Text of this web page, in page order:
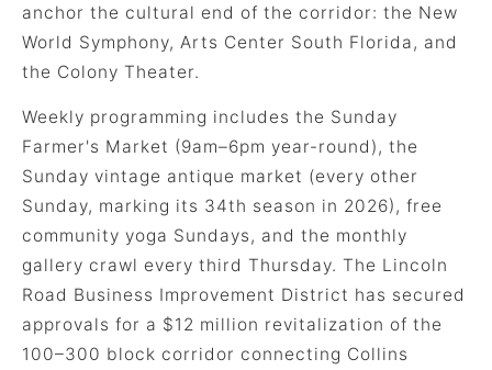
anchor the cultural end of the corridor: the New
World Symphony, Arts Center South Florida, and
the Colony Theater.
Weekly programming includes the Sunday
Farmer's Market (9am–6pm year-round), the
Sunday vintage antique market (every other
Sunday, marking its 34th season in 2026), free
community yoga Sundays, and the monthly
gallery crawl every third Thursday. The Lincoln
Road Business Improvement District has secured
approvals for a $12 million revitalization of the
100–300 block corridor connecting Collins